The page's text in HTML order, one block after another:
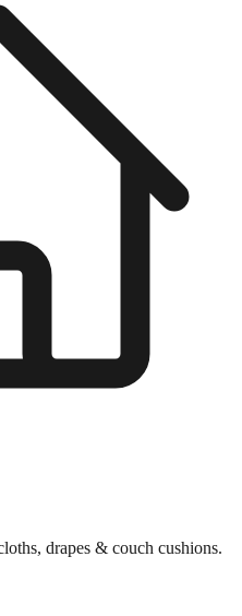
drapes & couch cushions.